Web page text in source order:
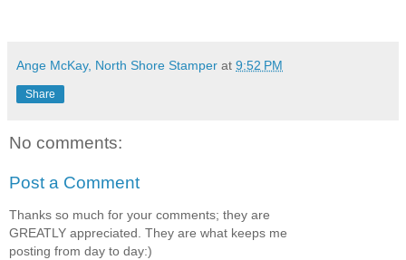
Ange McKay, North Shore Stamper at 9:52 PM
Share
No comments:
Post a Comment
Thanks so much for your comments; they are
GREATLY appreciated. They are what keeps me
posting from day to day:)